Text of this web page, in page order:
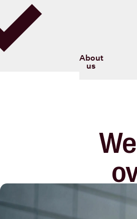
Blood Cancer New Zealand
About
us